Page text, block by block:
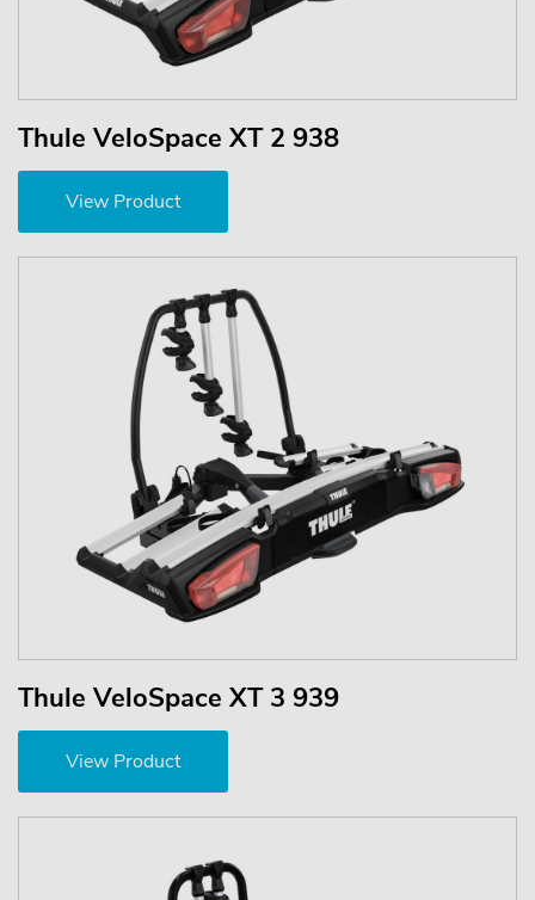
Thule VeloSpace XT 2 938
View Product
Thule VeloSpace XT 3 939
View Product